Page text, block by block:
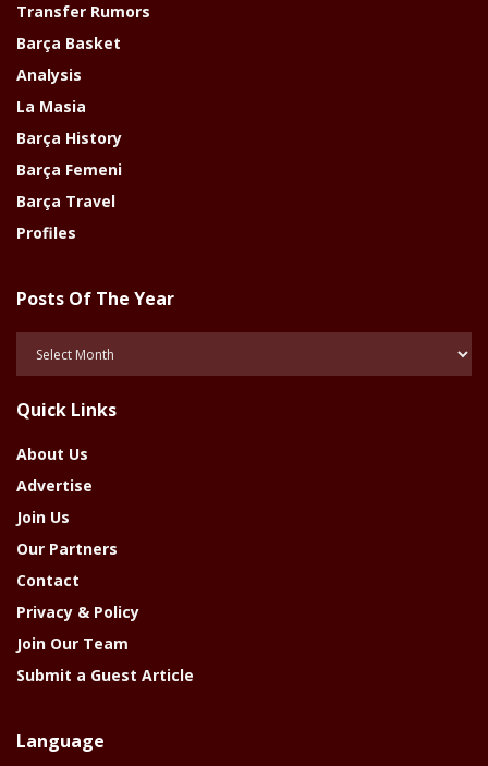
Transfer Rumors
Barça Basket
Analysis
La Masia
Barça History
Barça Femeni
Barça Travel
Profiles
Posts Of The Year
Year
Quick Links
About Us
Advertise
Join Us
Our Partners
Contact
Privacy & Policy
Join Our Team
Submit a Guest Article
Language